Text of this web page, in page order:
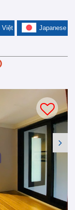
Japanese
Việt